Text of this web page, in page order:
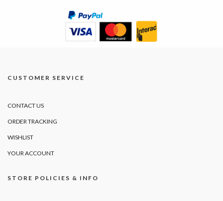
CUSTOMER SERVICE
CONTACT US
ORDER TRACKING
WISHLIST
YOUR ACCOUNT
STORE POLICIES & INFO